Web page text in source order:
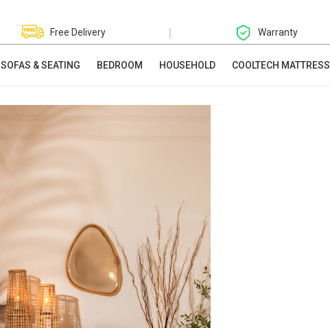
Free Delivery | Warranty
SOFAS & SEATING BEDROOM HOUSEHOLD COOLTECH MATTRESS